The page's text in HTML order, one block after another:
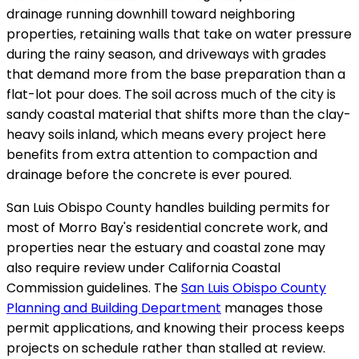
drainage running downhill toward neighboring
properties, retaining walls that take on water pressure
during the rainy season, and driveways with grades
that demand more from the base preparation than a
flat-lot pour does. The soil across much of the city is
sandy coastal material that shifts more than the clay-
heavy soils inland, which means every project here
benefits from extra attention to compaction and
drainage before the concrete is ever poured.
San Luis Obispo County handles building permits for
most of Morro Bay's residential concrete work, and
properties near the estuary and coastal zone may
also require review under California Coastal
Commission guidelines. TheSan Luis Obispo County
Planning and Building Department manages those
permit applications, and knowing their process keeps
projects on schedule rather than stalled at review.